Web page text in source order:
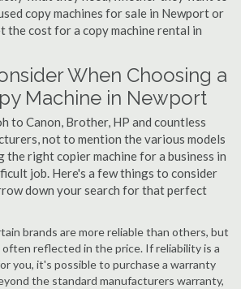
copy machines for sale in Newport or
cost for a copy machine rental in
When Choosing a
Machine in Newport
to Canon, Brother, HP and countless
not to mention the various models
the right copier machine for a business in
job. Here's a few things to consider
down your search for that perfect
brands are more reliable than others, but
reflected in the price. If reliability is a
you, it's possible to purchase a warranty
the standard manufacturers warranty,